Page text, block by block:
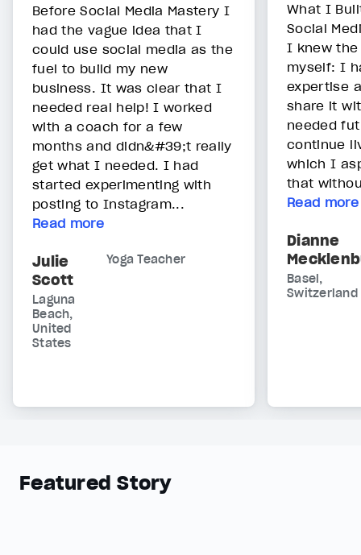
Before Social Media Mastery I
had the vague idea that I
could use social media as the
fuel to build my new
business. It was clear that I
needed real help! I worked
with a coach for a few
months and didn&#39;t really
get what I needed. I had
started experimenting with
posting to Instagram...
Read more
Julie
Scott
Yoga Teacher
Laguna
Beach,
United
States
What I
Social
I knew
myself: I
expertise
share it
needed
continue
which I
that
Read more
Dianne
Basel,
Switzerland
Featured Story